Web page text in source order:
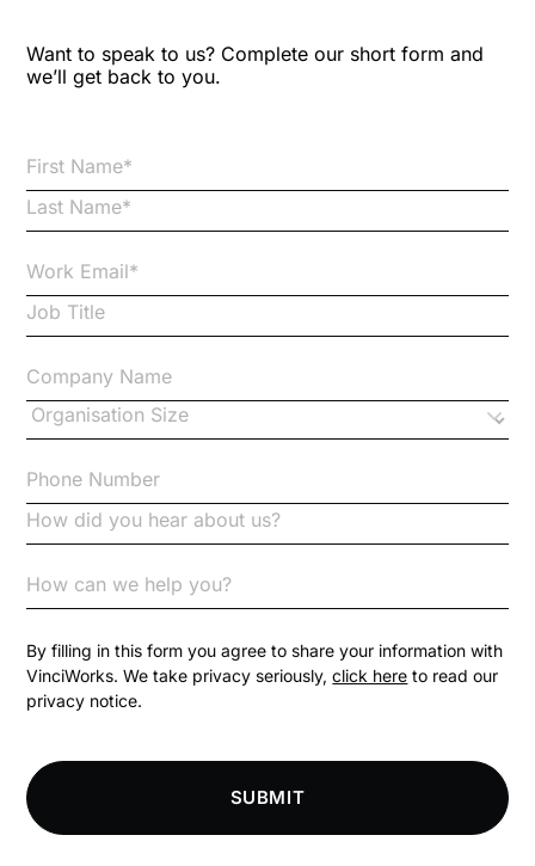
Code of Conduct
Communication
Competition Law
Compliance Knowledge Base
Want to speak to us? Complete our short form and
we’ll get back to you.
By filling in this form you agree to share your information with
VinciWorks. We take privacy seriously,click here to read our
privacy notice.
SUBMIT